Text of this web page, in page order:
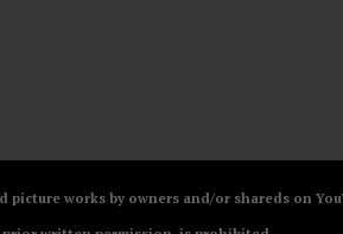
picture works by owners and/or shareds on